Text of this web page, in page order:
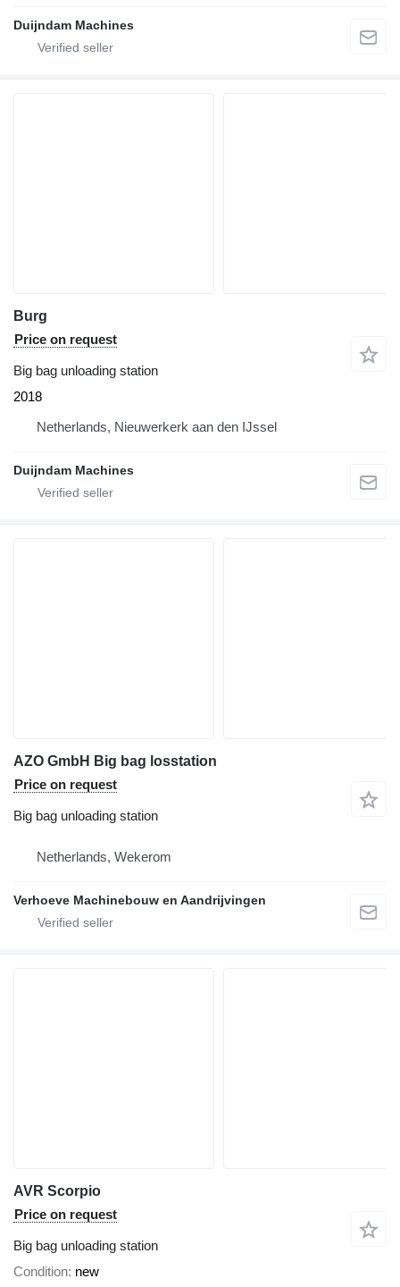
Duijndam Machines
Burg
Price on request
Big bag unloading station
2018
Netherlands, Nieuwerkerk aan den IJssel
Duijndam Machines
AZO GmbH Big bag losstation
Price on request
Big bag unloading station
Netherlands, Wekerom
Verhoeve Machinebouw en Aandrijvingen
AVR Scorpio
Price on request
Big bag unloading station
Condition new